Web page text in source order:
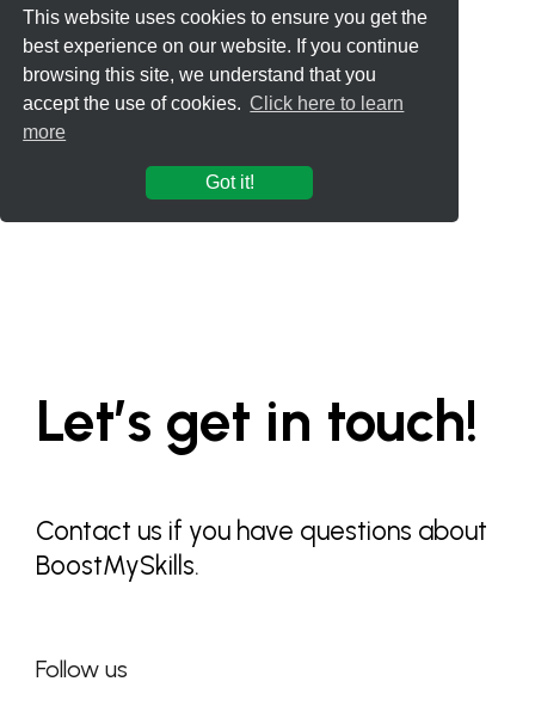
This website uses cookies to ensure you get the
best experience on our website. If you continue
browsing this site, we understand that you
accept the use of cookies. Click here to learn
more
Got it!
Let’s get in touch!
Contact us if you have questions about
BoostMySkills.
Follow us